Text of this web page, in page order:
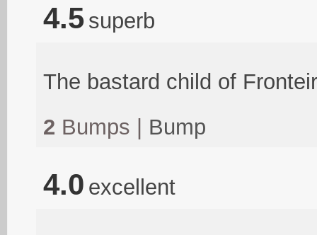
4.5 superb
The bastard child of
2 Bumps | Bump
4.0 excellent